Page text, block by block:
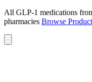
All GLP-1 medications
pharmacies Browse